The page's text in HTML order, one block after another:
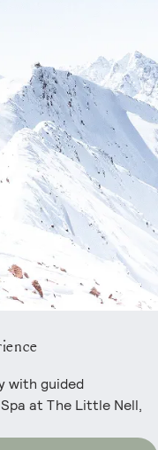
with guided
at The Little Nell,